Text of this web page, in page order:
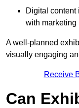
Digital content
with marketing
A well-planned
visually engaging
Receive
Can